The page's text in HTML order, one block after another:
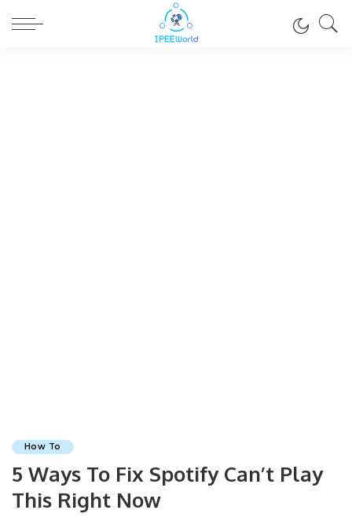
How To
5 Ways To Fix Spotify Can’t Play
This Right Now